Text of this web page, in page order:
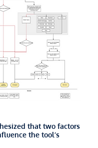
that two factors
the tool’s